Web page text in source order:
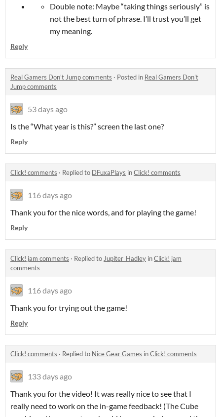
Double note: Maybe “taking things seriously” is
not the best turn of phrase. I’ll trust you’ll get
my meaning.
Reply
Real Gamers Don't Jump comments · Posted in Real Gamers Don't
Jump comments
53 days ago
Is the “What year is this?” screen the last one?
Reply
Click! comments · Replied to DFuxaPlays inClick! comments
116 days ago
Thank you for the nice words, and for playing the game!
Reply
Click! jam comments · Replied toJupiter_Hadley inClick! jam
comments
116 days ago
Thank you for trying out the game!
Reply
Click! comments · Replied to Nice Gear Games inClick! comments
133 days ago
Thank you for the video! It was really nice to see that I
really need to work on the in-game feedback! (The Cube